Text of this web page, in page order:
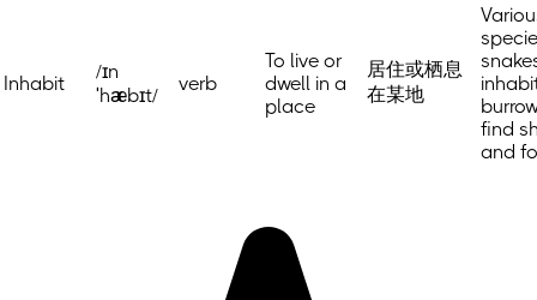
Inhabit
/ɪn
ˈhæbɪt/
verb
To live or
dwell in a
place
居住或栖息
在某地
find
and